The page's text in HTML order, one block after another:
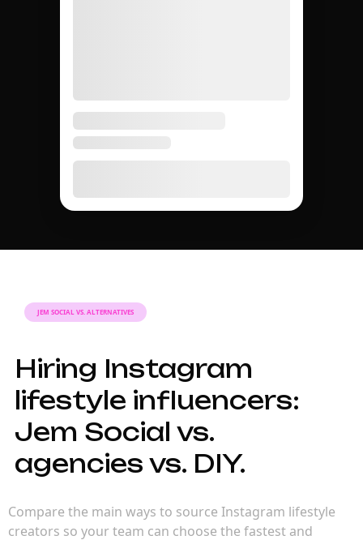
JEM SOCIAL VS. ALTERNATIVES
Hiring Instagram
lifestyle influencers:
Jem Social vs.
agencies vs. DIY.
Compare the main ways to source Instagram lifestyle
creators so your team can choose the fastest and